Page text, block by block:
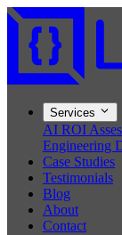
Services
AI ROI
Engineering
Case Studies
Testimonials
Blog
About
Contact